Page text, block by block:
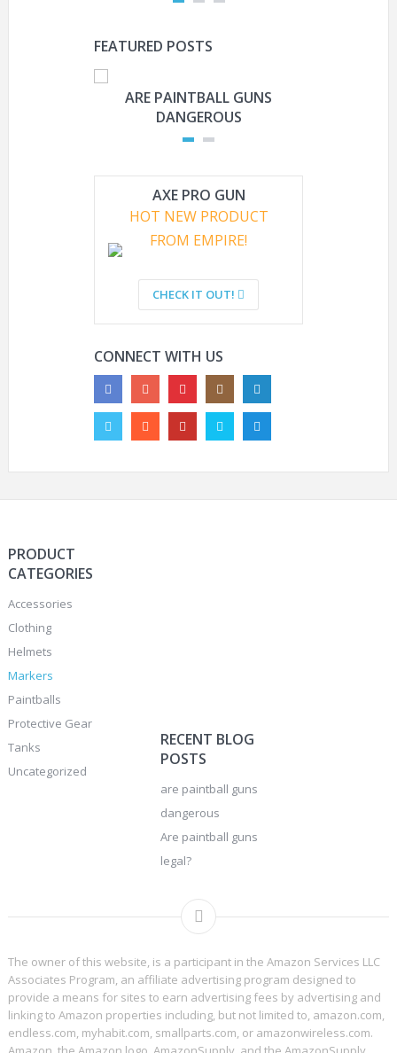
FEATURED POSTS
ARE PAINTBALL GUNS
DANGEROUS
AXE PRO GUN
HOT NEW PRODUCT
FROM EMPIRE!
CHECK IT OUT!
CONNECT WITH US
PRODUCT
CATEGORIES
Accessories
Clothing
Helmets
Markers
Paintballs
Protective Gear
Tanks
Uncategorized
RECENT BLOG
POSTS
are paintball guns
dangerous
Are paintball guns
legal?
The owner of this website, is a participant in the Amazon Services LLC
Associates Program, an affiliate advertising program designed to
provide a means for sites to earn advertising fees by advertising and
linking to Amazon properties including, but not limited to, amazon.com,
endless.com, myhabit.com, smallparts.com, or amazonwireless.com.